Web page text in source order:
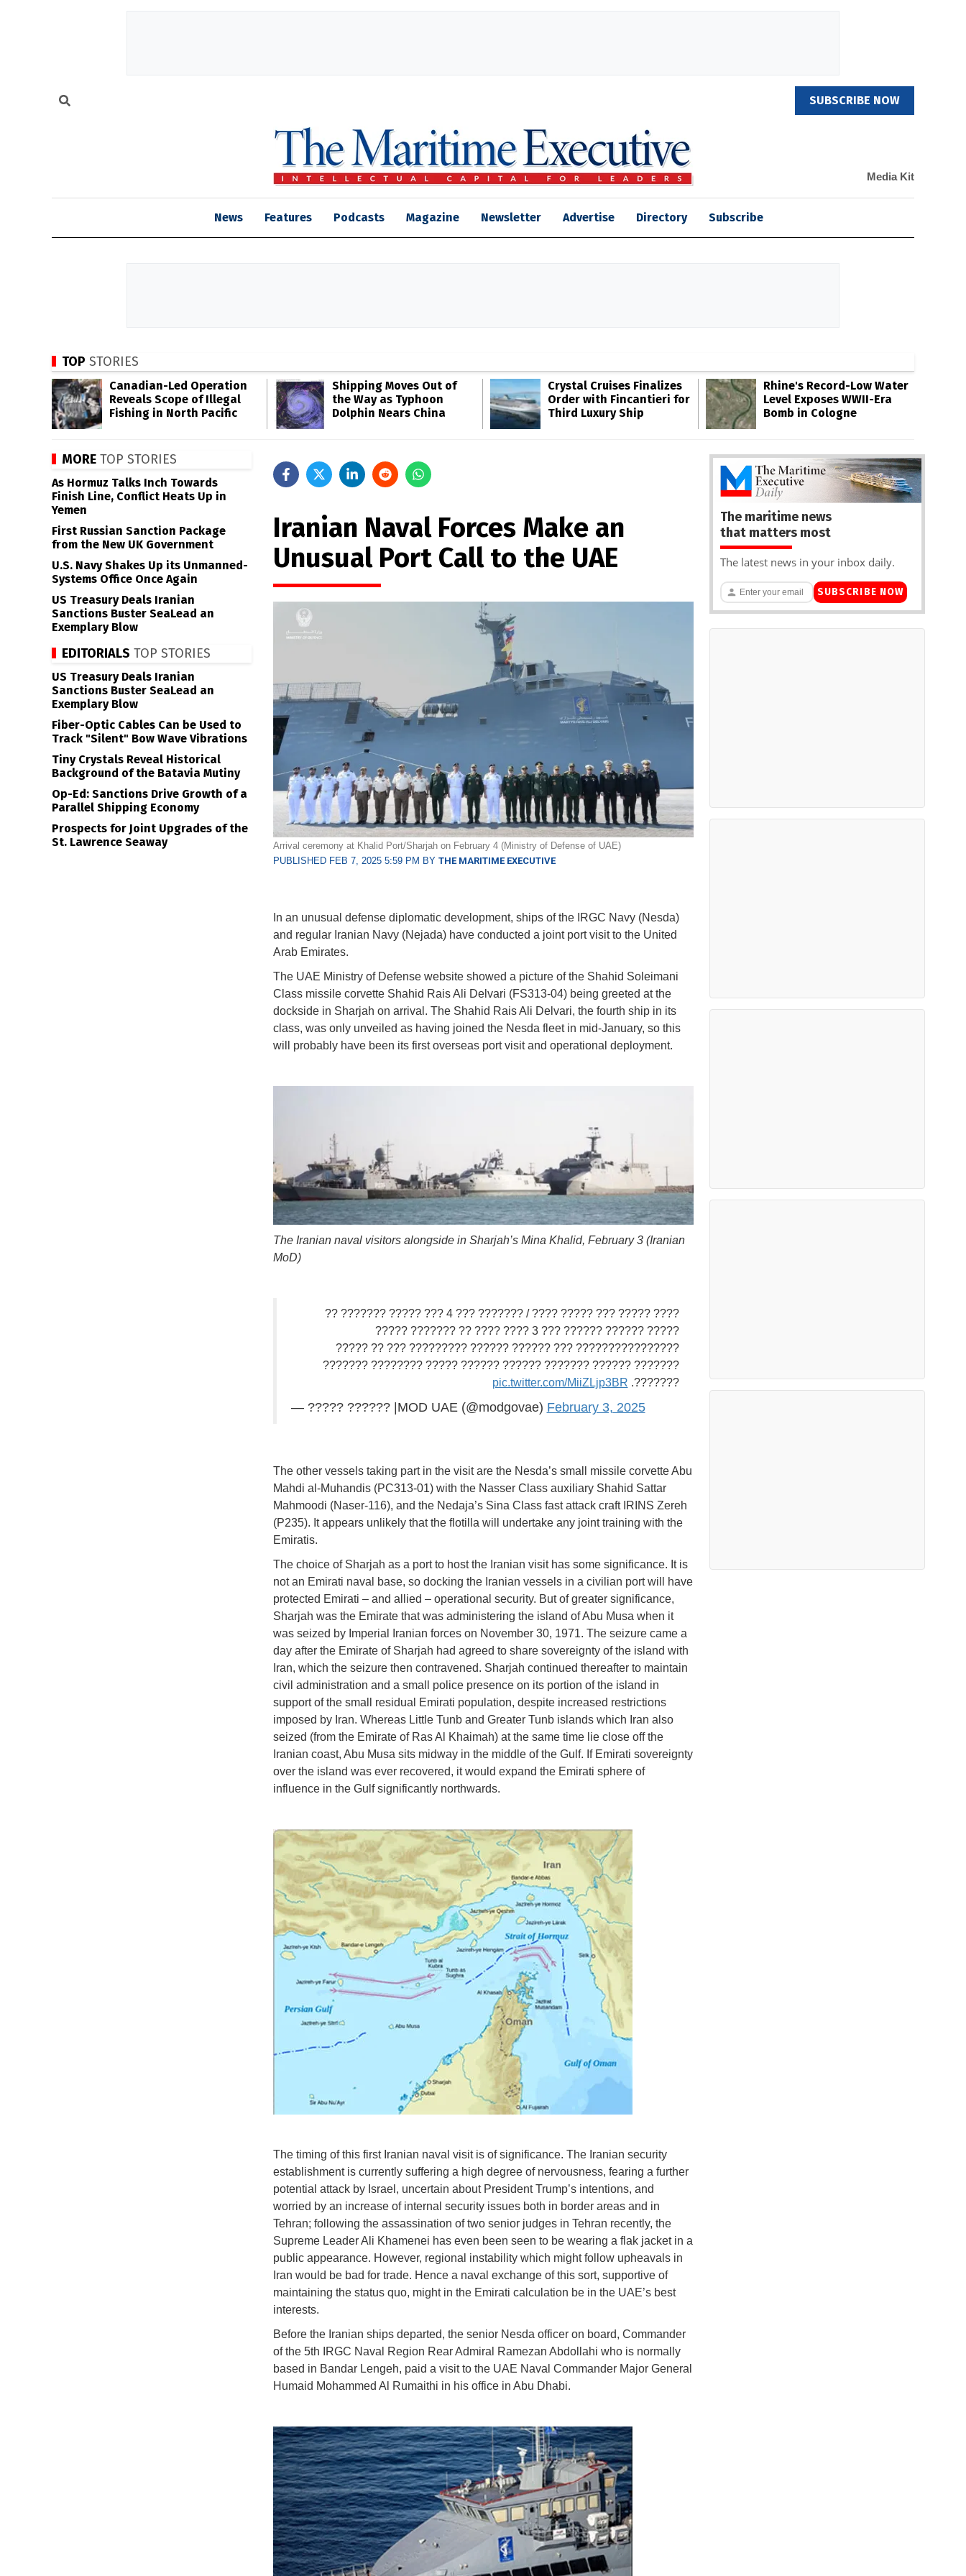
SUBSCRIBE NOW
Media Kit
News Features Podcasts Magazine Newsletter Advertise Directory Subscribe
TOP STORIES
Canadian-Led Operation
Reveals Scope of Illegal
Fishing in North Pacific
Shipping Moves Out of
the Way as Typhoon
Dolphin Nears China
Crystal Cruises Finalizes
Order with Fincantieri for
Third Luxury Ship
Rhine's Record-Low Water
Level Exposes WWII-Era
Bomb in Cologne
Iranian Naval Forces Make an
Unusual Port Call to the UAE
Arrival ceremony at Khalid Port/Sharjah on February 4 (Ministry of Defense of UAE)
PUBLISHED FEB 7, 2025 5:59 PM BY THE MARITIME EXECUTIVE
In an unusual defense diplomatic development, ships of the IRGC Navy (Nesda)
and regular Iranian Navy (Nejada) have conducted a joint port visit to the United
Arab Emirates.
The UAE Ministry of Defense website showed a picture of the Shahid Soleimani
Class missile corvette Shahid Rais Ali Delvari (FS313-04) being greeted at the
dockside in Sharjah on arrival. The Shahid Rais Ali Delvari, the fourth ship in its
class, was only unveiled as having joined the Nesda fleet in mid-January, so this
will probably have been its first overseas port visit and operational deployment.
The Iranian naval visitors alongside in Sharjah’s Mina Khalid, February 3 (Iranian
MoD)
???? ????? ??? ????? ???? / ??????? ??? 4 ??? ????? ??????? ??
????? ?????? ?????? ??? 3 ???? ???? ?? ??????? ?????
???????????????? ??? ?????? ?????? ????????? ??? ?? ?????
??????? ?????? ??????? ?????? ?????? ????? ???????? ???????
???????.
pic.twitter.com/MiiZLjp3BR
— ????? ?????? |MOD UAE (@modgovae) February 3, 2025
The other vessels taking part in the visit are the Nesda’s small missile corvette Abu
Mahdi al-Muhandis (PC313-01) with the Nasser Class auxiliary Shahid Sattar
Mahmoodi (Naser-116), and the Nedaja’s Sina Class fast attack craft IRINS Zereh
(P235). It appears unlikely that the flotilla will undertake any joint training with the
Emiratis.
The choice of Sharjah as a port to host the Iranian visit has some significance. It is
not an Emirati naval base, so docking the Iranian vessels in a civilian port will have
protected Emirati – and allied – operational security. But of greater significance,
Sharjah was the Emirate that was administering the island of Abu Musa when it
was seized by Imperial Iranian forces on November 30, 1971. The seizure came a
day after the Emirate of Sharjah had agreed to share sovereignty of the island with
Iran, which the seizure then contravened. Sharjah continued thereafter to maintain
civil administration and a small police presence on its portion of the island in
support of the small residual Emirati population, despite increased restrictions
imposed by Iran. Whereas Little Tunb and Greater Tunb islands which Iran also
seized (from the Emirate of Ras Al Khaimah) at the same time lie close off the
Iranian coast, Abu Musa sits midway in the middle of the Gulf. If Emirati sovereignty
over the island was ever recovered, it would expand the Emirati sphere of
influence in the Gulf significantly northwards.
The timing of this first Iranian naval visit is of significance. The Iranian security
establishment is currently suffering a high degree of nervousness, fearing a further
potential attack by Israel, uncertain about President Trump’s intentions, and
worried by an increase of internal security issues both in border areas and in
Tehran; following the assassination of two senior judges in Tehran recently, the
Supreme Leader Ali Khamenei has even been seen to be wearing a flak jacket in a
public appearance. However, regional instability which might follow upheavals in
Iran would be bad for trade. Hence a naval exchange of this sort, supportive of
maintaining the status quo, might in the Emirati calculation be in the UAE’s best
interests.
Before the Iranian ships departed, the senior Nesda officer on board, Commander
of the 5th IRGC Naval Region Rear Admiral Ramezan Abdollahi who is normally
based in Bandar Lengeh, paid a visit to the UAE Naval Commander Major General
Humaid Mohammed Al Rumaithi in his office in Abu Dhabi.
MORE TOP STORIES
As Hormuz Talks Inch Towards
Finish Line, Conflict Heats Up in
Yemen
First Russian Sanction Package
from the New UK Government
U.S. Navy Shakes Up its Unmanned-
Systems Office Once Again
US Treasury Deals Iranian
Sanctions Buster SeaLead an
Exemplary Blow
EDITORIALS TOP STORIES
US Treasury Deals Iranian
Sanctions Buster SeaLead an
Exemplary Blow
Fiber-Optic Cables Can be Used to
Track "Silent" Bow Wave Vibrations
Tiny Crystals Reveal Historical
Background of the Batavia Mutiny
Op-Ed: Sanctions Drive Growth of a
Parallel Shipping Economy
Prospects for Joint Upgrades of the
St. Lawrence Seaway
The maritime news
that matters most
The latest news in your inbox daily.
SUBSCRIBE NOW